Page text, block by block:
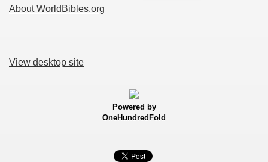
About WorldBibles.org
View desktop site
Powered by
OneHundredFold